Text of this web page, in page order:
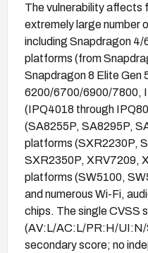
The vulnerability affects
extremely large number
including Snapdragon 4/
platforms (from
Snapdragon 8 Elite Gen
6200/6700/6900/7800,
(IPQ4018 through
(SA8255P, SA8295P,
platforms (SXR2230P,
SXR2350P, XRV7209,
platforms (SW5100,
and numerous Wi-Fi,
chips. The single CVSS
(AV:L/AC:L/PR:H/UI:N/
secondary score; no